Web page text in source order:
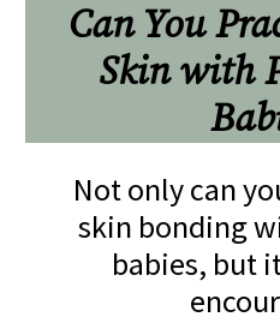
Can You
Skin with
Not only can
skin bonding
babies, but